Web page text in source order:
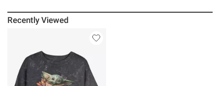
Recently Viewed